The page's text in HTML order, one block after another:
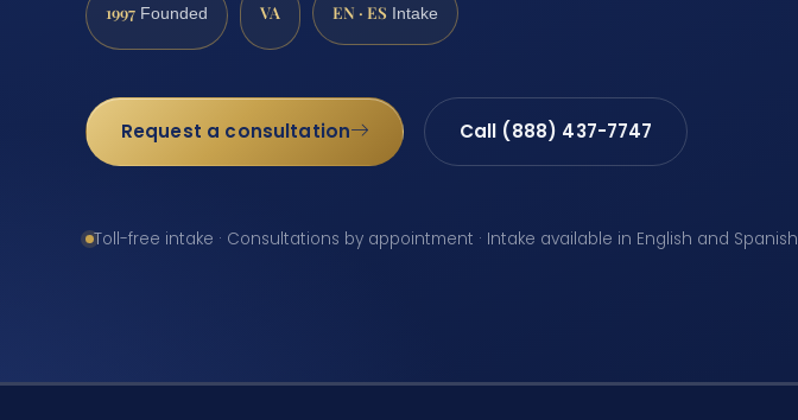
1997 Founded VA EN · ES Intake
Request a consultation Call (888) 437-7747
Toll-free intake · Consultations by appointment · Intake available in English and Spanish